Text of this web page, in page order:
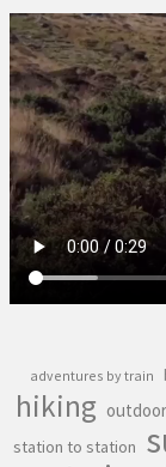
adventures by train
hiking
station to station